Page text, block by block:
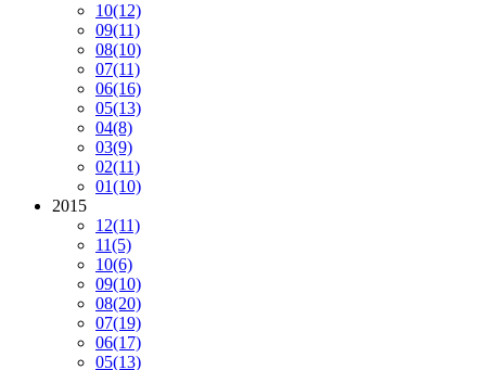
10(12)
09(11)
08(10)
07(11)
06(16)
05(13)
04(8)
03(9)
02(11)
01(10)
2015
12(11)
11(5)
10(6)
09(10)
08(20)
07(19)
06(17)
05(13)